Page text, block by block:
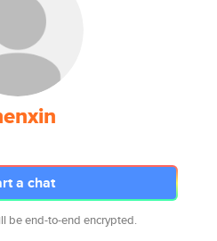
a chat
be end-to-end encrypted.